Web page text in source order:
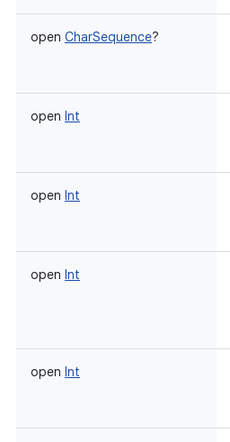
open CharSequence?
open Int
open Int
open Int
open Int